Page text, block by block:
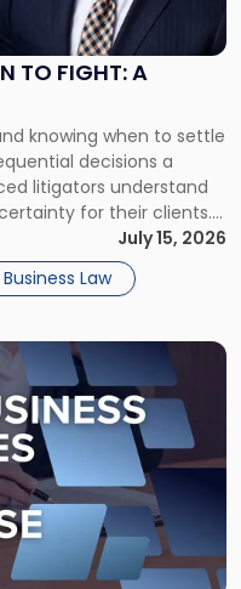
TO FIGHT: A
knowing when to settle
decisions a
litigators understand
for their clients.
is viewed almost
will it cost […]
July 15, 2026
Business Law